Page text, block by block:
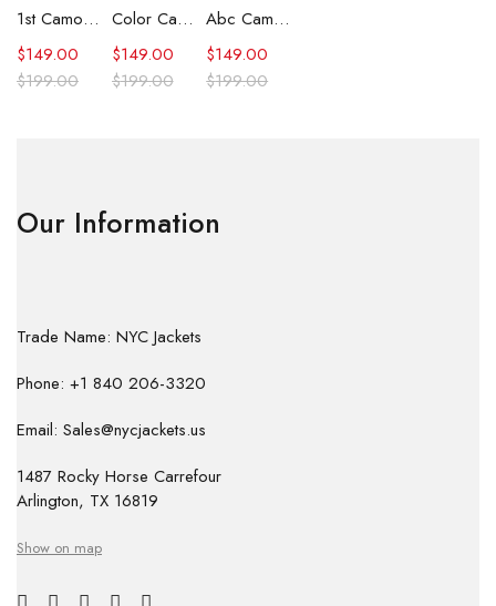
1st Camo Shark Full Zip Hoodie
$199.00
$149.00
Color Camo Shark Full Zip Hoodie
$199.00
$149.00
Abc Camo Shark Full Zip Hoodie
$199.00
$149.00
Our Information
Trade Name: NYC Jackets
Phone: +1 840 206-3320
Email: Sales@nycjackets.us
1487 Rocky Horse Carrefour
Arlington, TX 16819
Show on map